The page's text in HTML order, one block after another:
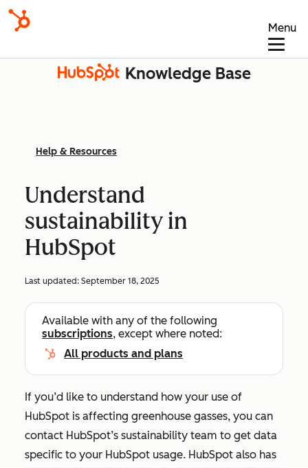
Menu
Knowledge Base
Help & Resources
Understand
sustainability in
HubSpot
Last updated: September 18, 2025
Available with any of the following
subscriptions, except where noted:
All products and plans
If you’d like to understand how your use of
HubSpot is affecting greenhouse gasses, you can
contact HubSpot’s sustainability team to get data
specific to your HubSpot usage. HubSpot also has